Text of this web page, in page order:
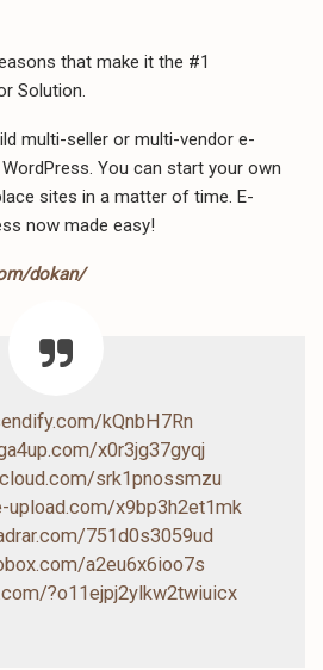
that make it the #1
Solution.
multi-seller or multi-vendor e-
You can start your own
sites in a matter of time. E-
now made easy!
dokan/
kQnbH7Rn
x0r3jg37gyqj
srk1pnossmzu
upload.com/x9bp3h2et1mk
751d0s3059ud
a2eu6x6ioo7s
?o11ejpj2ylkw2twiuicx